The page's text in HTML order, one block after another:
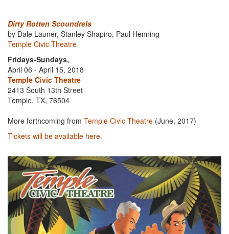
Dirty Rotten Scoundrels
by Dale Launer, Stanley Shapiro, Paul Henning
Temple Civic Theatre
Fridays-Sundays,
April 06 - April 15, 2018
Temple Civic Theatre
2413 South 13th Street
Temple, TX, 76504
More forthcoming from Temple Civic Theatre (June, 2017)
Tickets will be available here.
Previous Next